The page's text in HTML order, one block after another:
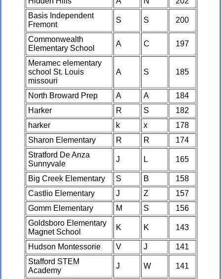
Basis Independent
Fremont
S S 200
Commonwealth
Elementary School
A C 197
Meramec elementary
school St. Louis
missouri
A S 185
North Broward Prep A A
184
Harker
R S
182
harker
k x
178
Sharon Elementary
R R
174
Stratford De Anza
Sunnyvale
J L 165
Big Creek Elementary S B
158
Castlio Elementary
J Z
157
Gomm Elementary
M S
156
Goldsboro Elementary
Magnet School
K K 143
Hudson Montessorie V J
141
Stafford STEM
Academy
J W 141